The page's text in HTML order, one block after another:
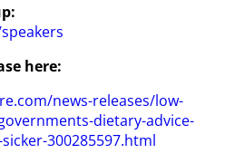
here:
news-releases/low-
dietary-advice-
300285597.html